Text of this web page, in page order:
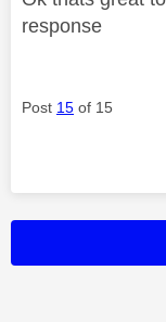
response
Post 15 of 15